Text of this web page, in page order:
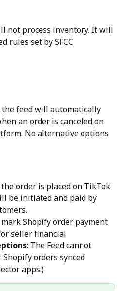
not process inventory. It will
rules set by SFCC
the feed will automatically
an order is canceled on
No alternative options
order is placed on TikTok
be initiated and paid by
Shopify order payment
seller financial
: The Feed cannot
orders synced
apps.)